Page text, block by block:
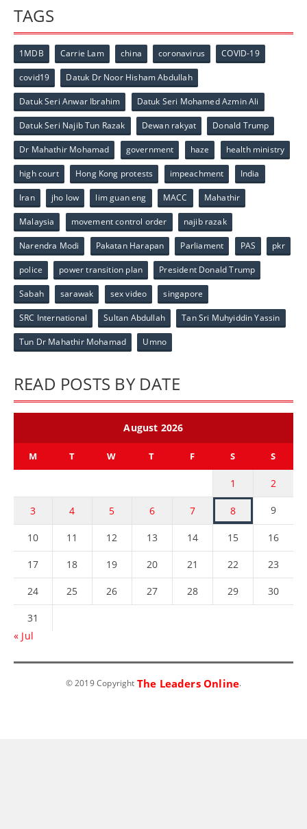
TAGS
1MDB Carrie Lam china coronavirus COVID-19
covid19 Datuk Dr Noor Hisham Abdullah
Datuk Seri Anwar Ibrahim Datuk Seri Mohamed Azmin Ali
Datuk Seri Najib Tun Razak Dewan rakyat Donald Trump
Dr Mahathir Mohamad government haze health ministry
high court Hong Kong protests impeachment India
Iran jho low lim guan eng MACC Mahathir
Malaysia movement control order najib razak
Narendra Modi Pakatan Harapan Parliament PAS pkr
police power transition plan President Donald Trump
Sabah sarawak sex video singapore
SRC International Sultan Abdullah Tan Sri Muhyiddin Yassin
Tun Dr Mahathir Mohamad Umno
READ POSTS BY DATE
August 2026
M T W T F S S
1 2
3 4 5 6 7 8 9
10 11 12 13 14 15 16
17 18 19 20 21 22 23
24 25 26 27 28 29 30
31
« Jul
© 2019 Copyright The Leaders Online.